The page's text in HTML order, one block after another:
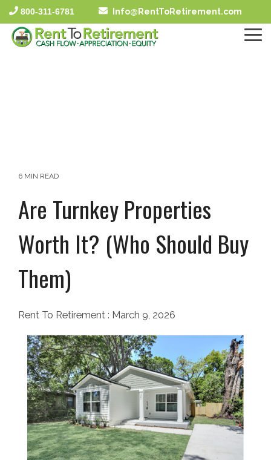
Skip
to
the
main
800-311-6781 Info@RentToRetirement.com
6 MIN READ
Are Turnkey Properties
Worth It? (Who Should Buy
Them)
Rent To Retirement : March 9, 2026